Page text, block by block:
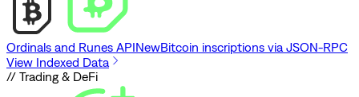
Ordinals and Runes APINewBitcoin inscriptions via JSON-RPC
View Indexed Data
// Trading & DeFi